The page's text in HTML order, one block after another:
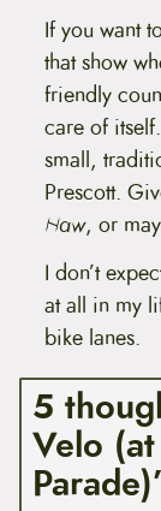
If you want
that show
friendly
care of
small,
Prescott.
Haw, or
I don’t
at all in my
bike lanes.
5
Velo